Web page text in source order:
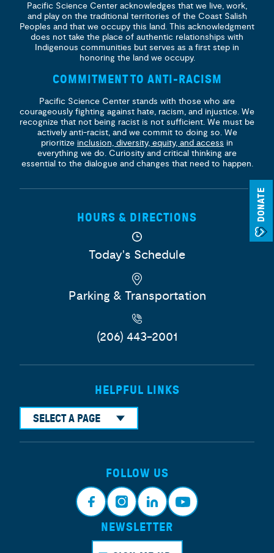
DONATE
Pacific Science Center acknowledges that we live, work,
and play on the traditional territories of the Coast Salish
Peoples and that we occupy this land. This acknowledgment
does not take the place of authentic relationships with
Indigenous communities but serves as a first step in
honoring the land we occupy.
COMMITMENT TO ANTI-RACISM
Pacific Science Center stands with those who are
courageously fighting against hate, racism, and injustice. We
recognize that not being racist is not sufficient. We must be
actively anti-racist, and we commit to doing so. We
prioritize inclusion, diversity, equity, and access in
everything we do. Curiosity and critical thinking are
essential to the dialogue and changes that need to happen.
HOURS & DIRECTIONS
Today's Schedule
Parking & Transportation
(206) 443-2001
HELPFUL LINKS
SELECT A PAGE
FOLLOW US
Face Insta Link Yout
NEWSLETTER